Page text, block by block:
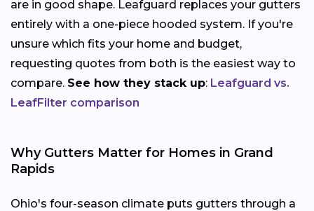
are in good shape. Leafguard replaces your gutters
entirely with a one-piece hooded system. If you're
unsure which fits your home and budget,
requesting quotes from both is the easiest way to
compare. See how they stack up: Leafguard vs.
LeafFilter comparison
Why Gutters Matter for Homes in Grand
Rapids
Ohio's four-season climate puts gutters through a